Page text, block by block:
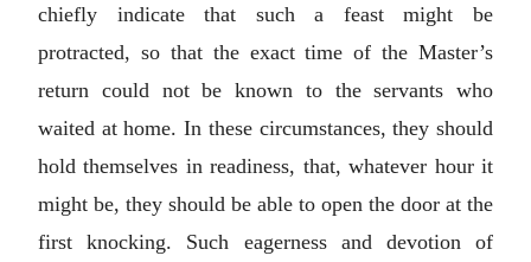
chiefly indicate that such a feast might be
protracted, so that the exact time of the Master’s
return could not be known to the servants who
waited at home. In these circumstances, they should
hold themselves in readiness, that, whatever hour it
might be, they should be able to open the door at the
first knocking. Such eagerness and devotion of